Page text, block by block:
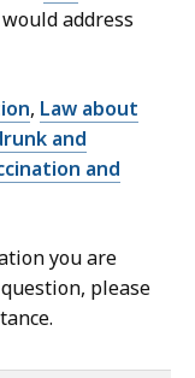
would address
, Law about
and
and
you are
please